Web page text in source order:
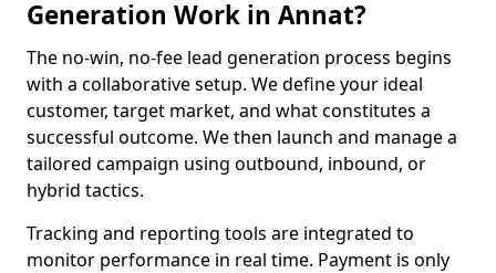
Generation Work in Annat?
The no-win, no-fee lead generation process begins
with a collaborative setup. We define your ideal
customer, target market, and what constitutes a
successful outcome. We then launch and manage a
tailored campaign using outbound, inbound, or
hybrid tactics.
Tracking and reporting tools are integrated to
monitor performance in real time. Payment is only